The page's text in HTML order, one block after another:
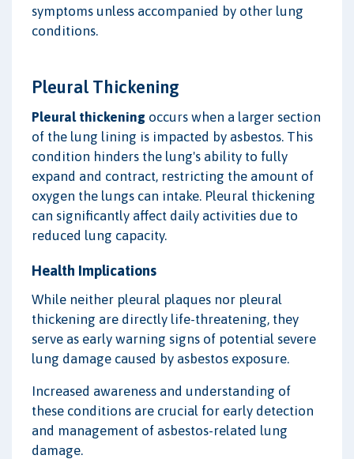
symptoms unless accompanied by other lung
conditions.
Pleural Thickening
Pleural thickening occurs when a larger section
of the lung lining is impacted by asbestos. This
condition hinders the lung's ability to fully
expand and contract, restricting the amount of
oxygen the lungs can intake. Pleural thickening
can significantly affect daily activities due to
reduced lung capacity.
Health Implications
While neither pleural plaques nor pleural
thickening are directly life-threatening, they
serve as early warning signs of potential severe
lung damage caused by asbestos exposure.
Increased awareness and understanding of
these conditions are crucial for early detection
and management of asbestos-related lung
damage.